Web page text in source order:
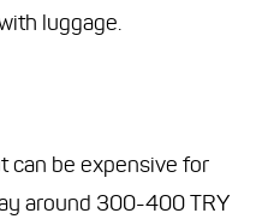
luggage.
can be expensive for
around 300-400 TRY